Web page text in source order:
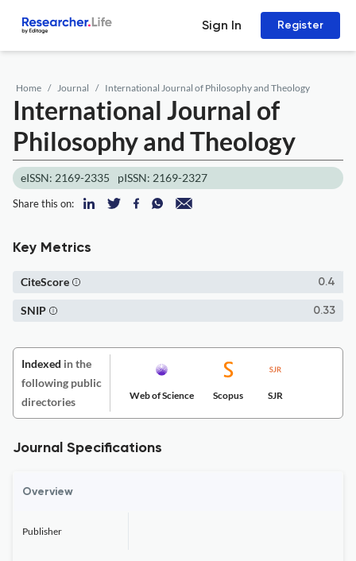
Sign In Register
Home Journal International Journal of Philosophy and Theology
International Journal of
Philosophy and Theology
eISSN: 2169-2335 pISSN: 2169-2327
Share this on:
Key Metrics
0.4
CiteScore
0.33
SNIP
Indexed in the
following public
directories
Web of Science Scopus SJR
Journal Specifications
Overview
Publisher